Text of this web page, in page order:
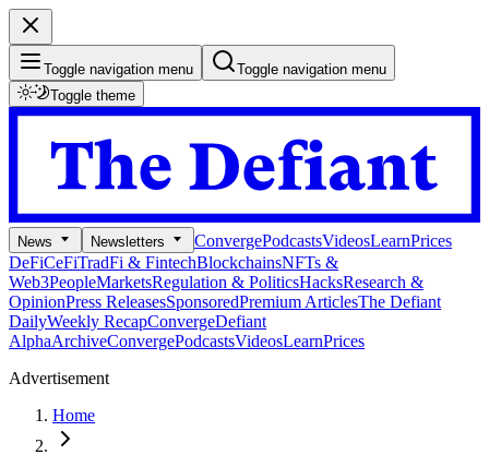
Toggle navigation menu
Toggle navigation menu
Toggle theme
News Newsletters ConvergePodcastsVideosLearnPrices
DeFiCeFiTradFi & FintechBlockchainsNFTs &
Web3PeopleMarketsRegulation & PoliticsHacksResearch &
OpinionPress ReleasesSponsoredPremium ArticlesThe Defiant
DailyWeekly RecapConvergeDefiant
AlphaArchiveConvergePodcastsVideosLearnPrices
Advertisement
Home